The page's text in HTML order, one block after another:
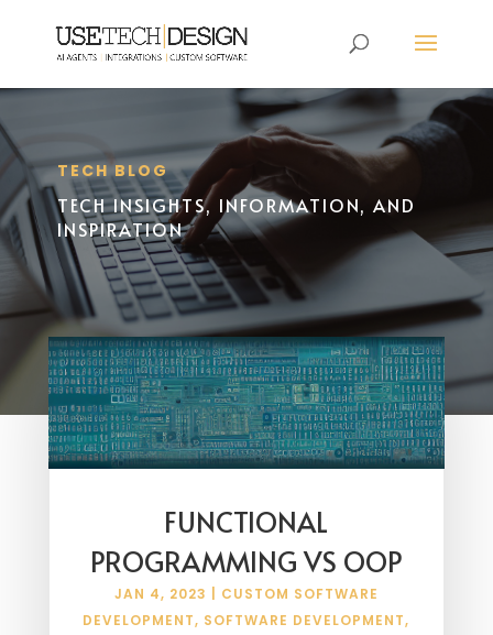
TECH BLOG
TECH INSIGHTS, INFORMATION, AND
INSPIRATION
FUNCTIONAL
PROGRAMMING VS OOP
JAN 4, 2023
CUSTOM SOFTWARE
DEVELOPMENT, SOFTWARE DEVELOPMENT,